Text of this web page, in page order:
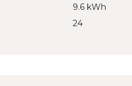
9.6 kWh
24